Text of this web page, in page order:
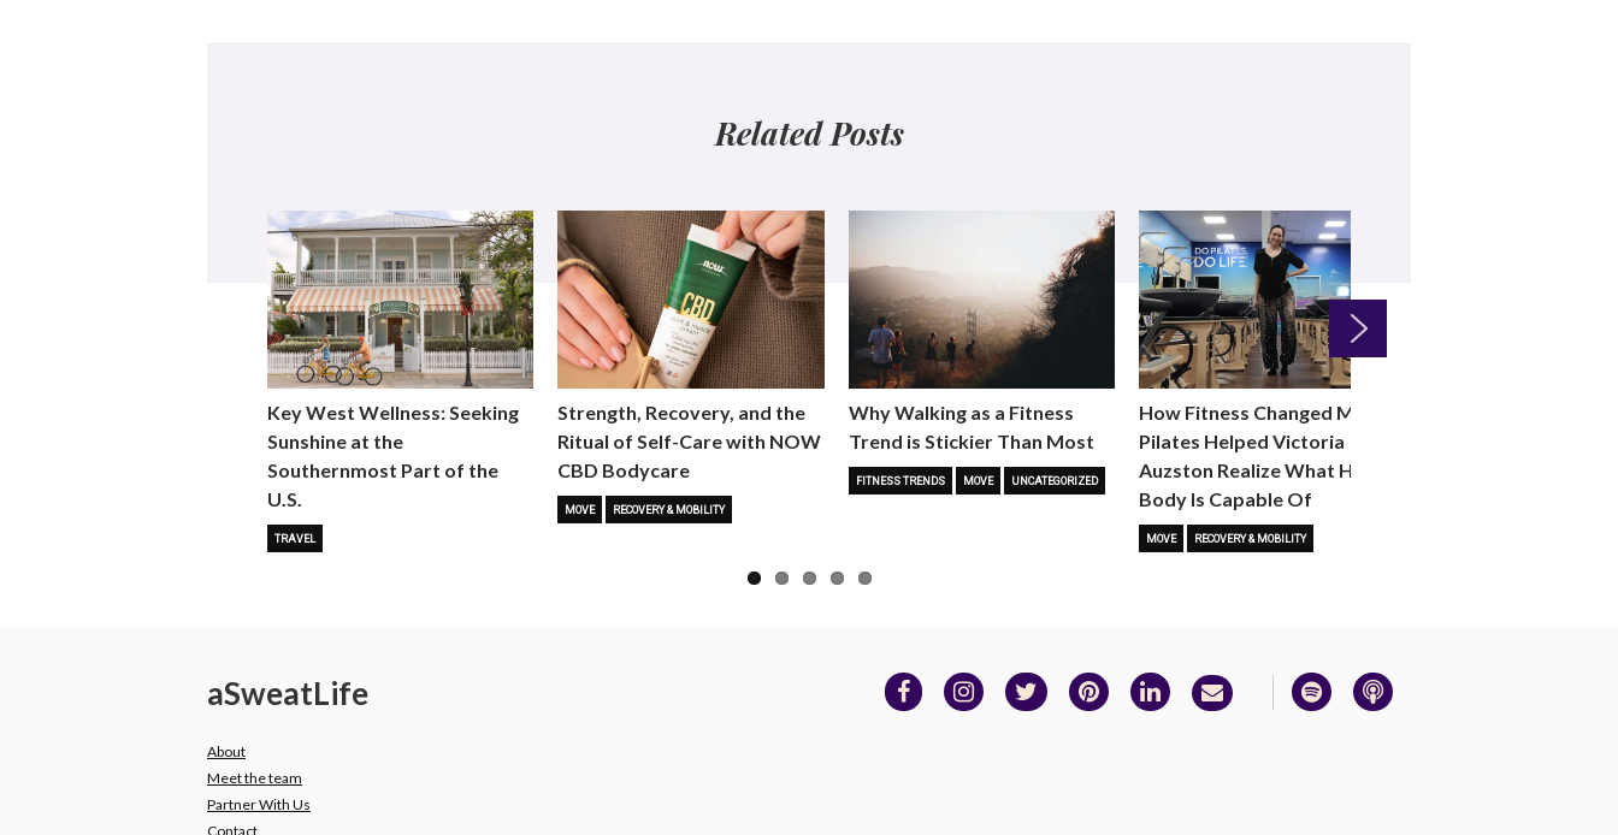
Related Posts
Key West Wellness: Seeking
Sunshine at the
Southernmost Part of the
U.S.
TRAVEL
Strength, Recovery, and the
Ritual of Self-Care with NOW
CBD Bodycare
MOVE RECOVERY & MOBILITY
Why Walking as a Fitness
Trend is Stickier Than Most
FITNESS TRENDS MOVE UNCATEGORIZED
How Fitness Changed Me:
Pilates Helped Victoria
Auzston Realize What Her
Body Is Capable Of
MOVE RECOVERY & MOBILITY
Next
aSweatLife
About
Meet the team
Partner With Us
Contact